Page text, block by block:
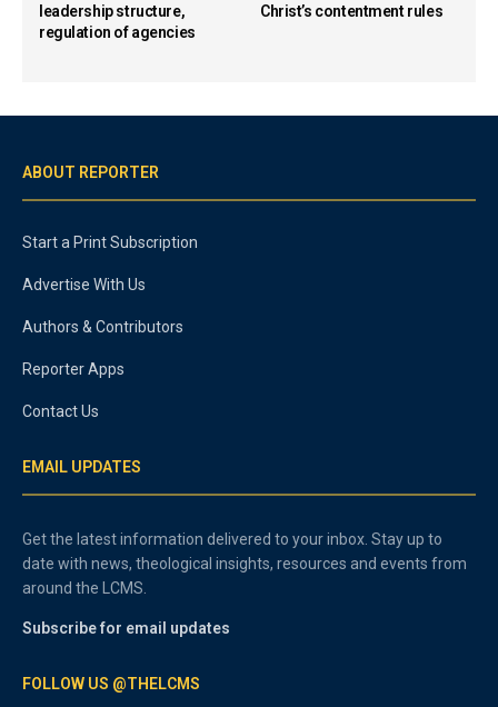
leadership structure,
regulation of agencies
Christ’s contentment rules
ABOUT REPORTER
Start a Print Subscription
Advertise With Us
Authors & Contributors
Reporter Apps
Contact Us
EMAIL UPDATES
Get the latest information delivered to your inbox. Stay up to
date with news, theological insights, resources and events from
around the LCMS.
Subscribe for email updates
FOLLOW US @THELCMS